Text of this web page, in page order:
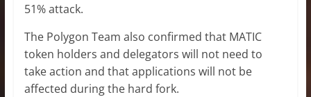
51% attack.
The Polygon Team also confirmed that MATIC
token holders and delegators will not need to
take action and that applications will not be
affected during the hard fork.